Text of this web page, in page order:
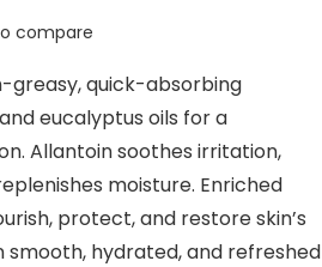
compare
greasy, quick-absorbing
eucalyptus oils for a
Allantoin soothes irritation,
moisture. Enriched
protect, and restore skin’s
smooth, hydrated, and refreshed